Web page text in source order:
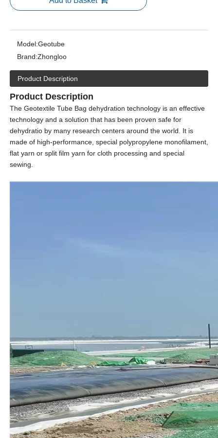
Model:Geotube
Brand:Zhongloo
Product Description
Product Description
The Geotextile Tube Bag dehydration technology is an effective
technology and a solution that has been proven safe for
dehydratio by many research centers around the world. It is
made of high-performance, special polypropylene monofilament,
flat yarn or split film yarn for cloth processing and special
sewing.